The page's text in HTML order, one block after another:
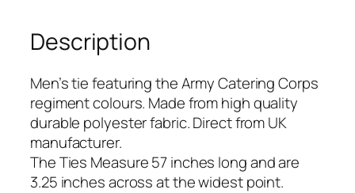
n
C
o
r
p
s
(
Description
Men’s tie featuring the Army Catering Corps
regiment colours. Made from high quality
durable polyester fabric. Direct from UK
manufacturer.
The Ties Measure 57 inches long and are
3.25 inches across at the widest point.